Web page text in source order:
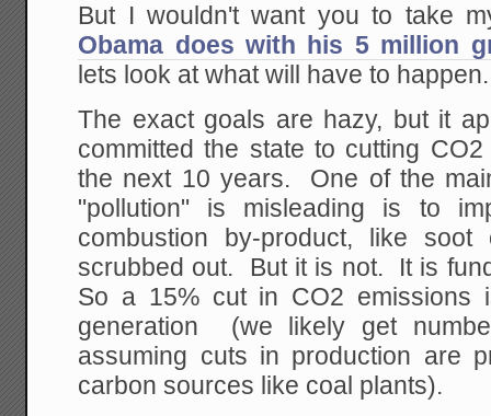
But I wouldn't want you to take
Obama does with his 5 million
lets look at what will have to happen.
The exact goals are hazy, but it
committed the state to cutting
the next 10 years. One of the
"pollution" is misleading is to
combustion by-product, like
scrubbed out. But it is not. It is
So a 15% cut in CO2 emissions
generation (we likely get
assuming cuts in production are
carbon sources like coal plants).